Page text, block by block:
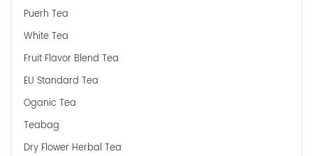
Puerh Tea
White Tea
Fruit Flavor Blend Tea
EU Standard Tea
Oganic Tea
Teabag
Dry Flower Herbal Tea